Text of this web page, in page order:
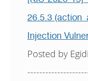
26.5.3
Injection
Posted by